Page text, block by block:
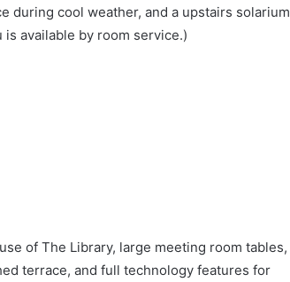
during cool weather, and a upstairs solarium
available by room service.)
of The Library, large meeting room tables,
terrace, and full technology features for